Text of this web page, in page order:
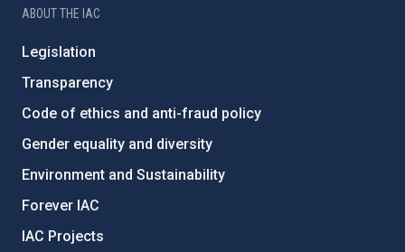
ABOUT THE IAC
Legislation
Transparency
Code of ethics and anti-fraud policy
Gender equality and diversity
Environment and Sustainability
Forever IAC
IAC Projects